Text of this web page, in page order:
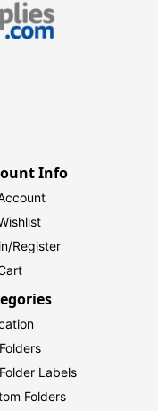
Info
Register
Labels
Folders